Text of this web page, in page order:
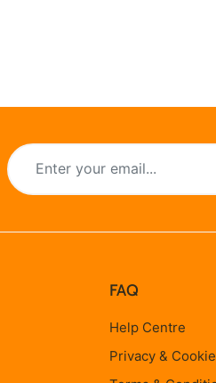
FAQ
Help Centre
Privacy &